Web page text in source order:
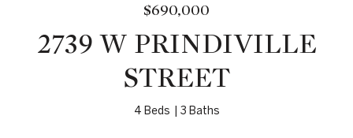
$690,000
2739 W PRINDIVILLE
STREET
4 Beds 3 Baths